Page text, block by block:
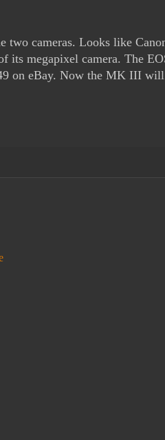
two cameras. Looks like
its megapixel camera. The
on eBay. Now the MK III